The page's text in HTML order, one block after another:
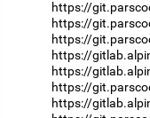
https://
https://
https://
https://
https://
https://
https://